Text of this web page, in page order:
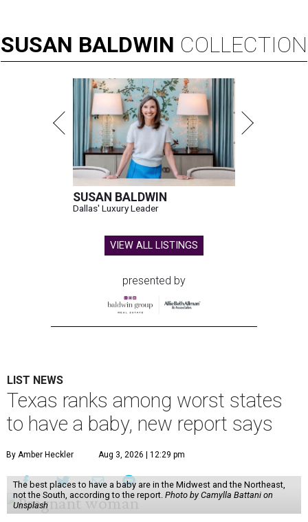
SUSAN BALDWIN COLLECTION
SUSAN BALDWIN
Dallas' Luxury Leader
VIEW ALL LISTINGS
presented by
LIST NEWS
Texas ranks among worst states
to have a baby, new report says
By Amber Heckler Aug 3, 2026 | 12:29 pm
The best places to have a baby are in the Midwest and the Northeast,
not the South, according to the report. Photo by Camylla Battani on
Unsplash